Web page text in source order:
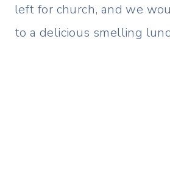
left for church, and we
to a delicious smelling